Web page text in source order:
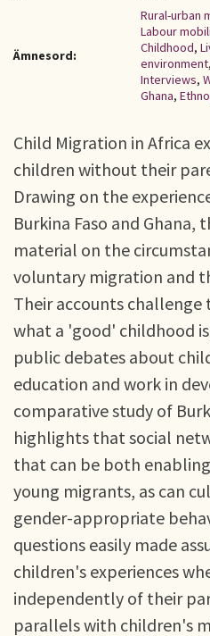
Ämnesord:
Rural-urban
Labour
Childhood,
environment,
Interviews,
Ghana,
Child Migration in Africa
children without their
Drawing on the
Burkina Faso and Ghana,
material on the
voluntary migration and
Their accounts
what a 'good' childhood
public debates about
education and work in
comparative study of
highlights that social
that can be both
young migrants, as can
gender-appropriate
questions easily made
children's experiences
independently of their
parallels with children's